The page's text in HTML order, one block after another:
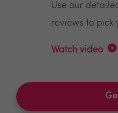
Use our
reviews to pick
Watch video